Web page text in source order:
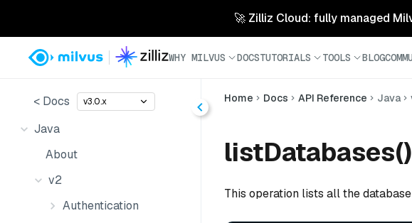
🚀 Zilliz Cloud: fully managed
WHY MILVUS DOCSTUTORIALS TOOLS BLOG
< Docs v3.0.x
Java
About
v2
Authentication
Home Docs API Reference Java
listDatabases()
This operation lists all the